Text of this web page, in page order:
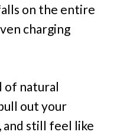
on the entire
charging
of natural
out your
and still feel like